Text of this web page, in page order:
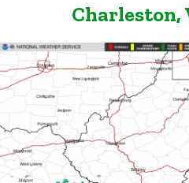
Charleston,